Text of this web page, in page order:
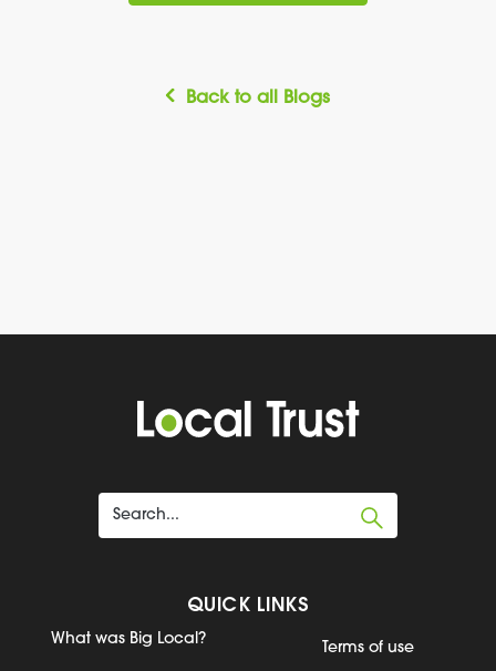
Back to all Blogs
QUICK LINKS
What was Big Local?
Terms of use